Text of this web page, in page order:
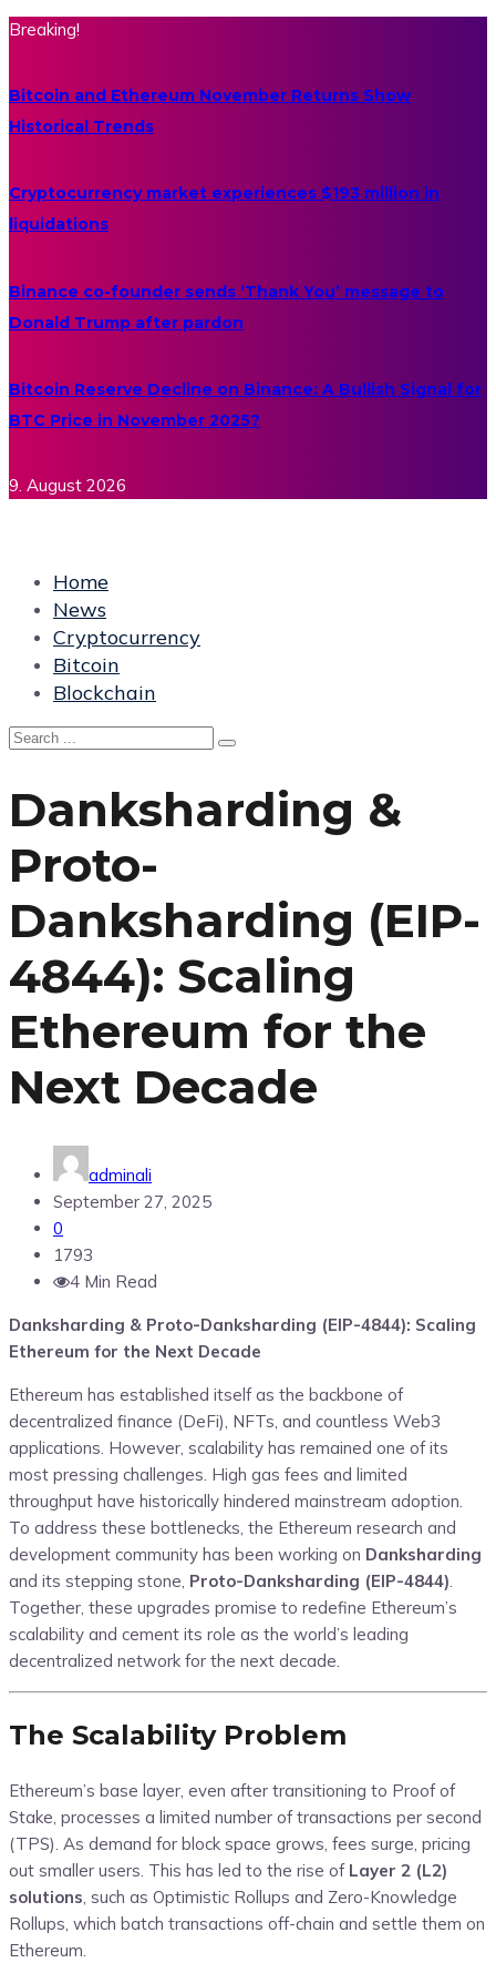
Breaking!
Bitcoin and Ethereum November Returns Show
Historical Trends
Cryptocurrency market experiences $193 million in
liquidations
Binance co-founder sends ‘Thank You’ message to
Donald Trump after pardon
Bitcoin Reserve Decline on Binance: A Bullish Signal for
BTC Price in November 2025?
9. August 2026
Home
News
Cryptocurrency
Bitcoin
Blockchain
Danksharding &
Proto-
Danksharding (EIP-
4844): Scaling
Ethereum for the
Next Decade
adminali
September 27, 2025
0
1793
4 Min Read
Danksharding & Proto-Danksharding (EIP-4844): Scaling
Ethereum for the Next Decade
Ethereum has established itself as the backbone of
decentralized finance (DeFi), NFTs, and countless Web3
applications. However, scalability has remained one of its
most pressing challenges. High gas fees and limited
throughput have historically hindered mainstream adoption.
To address these bottlenecks, the Ethereum research and
development community has been working on Danksharding
and its stepping stone, Proto-Danksharding (EIP-4844).
Together, these upgrades promise to redefine Ethereum’s
scalability and cement its role as the world’s leading
decentralized network for the next decade.
The Scalability Problem
Ethereum’s base layer, even after transitioning to Proof of
Stake, processes a limited number of transactions per second
(TPS). As demand for block space grows, fees surge, pricing
out smaller users. This has led to the rise of Layer 2 (L2)
solutions, such as Optimistic Rollups and Zero-Knowledge
Rollups, which batch transactions off-chain and settle them on
Ethereum.